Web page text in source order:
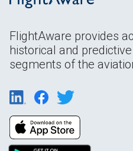
FlightAware provides
historical and
segments of the